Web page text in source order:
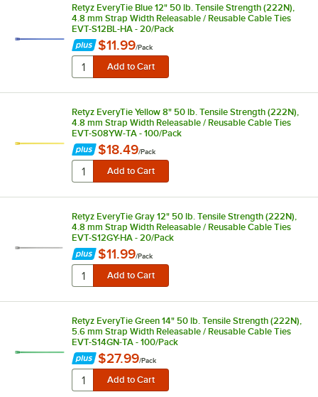
Retyz EveryTie Blue 12" 50 lb. Tensile Strength (222N),
4.8 mm Strap Width Releasable / Reusable Cable Ties
EVT-S12BL-HA - 20/Pack
$11.99/Pack
Retyz EveryTie Yellow 8" 50 lb. Tensile Strength (222N),
4.8 mm Strap Width Releasable / Reusable Cable Ties
EVT-S08YW-TA - 100/Pack
$18.49/Pack
Retyz EveryTie Gray 12" 50 lb. Tensile Strength (222N),
4.8 mm Strap Width Releasable / Reusable Cable Ties
EVT-S12GY-HA - 20/Pack
$11.99/Pack
Retyz EveryTie Green 14" 50 lb. Tensile Strength (222N),
5.6 mm Strap Width Releasable / Reusable Cable Ties
EVT-S14GN-TA - 100/Pack
$27.99/Pack